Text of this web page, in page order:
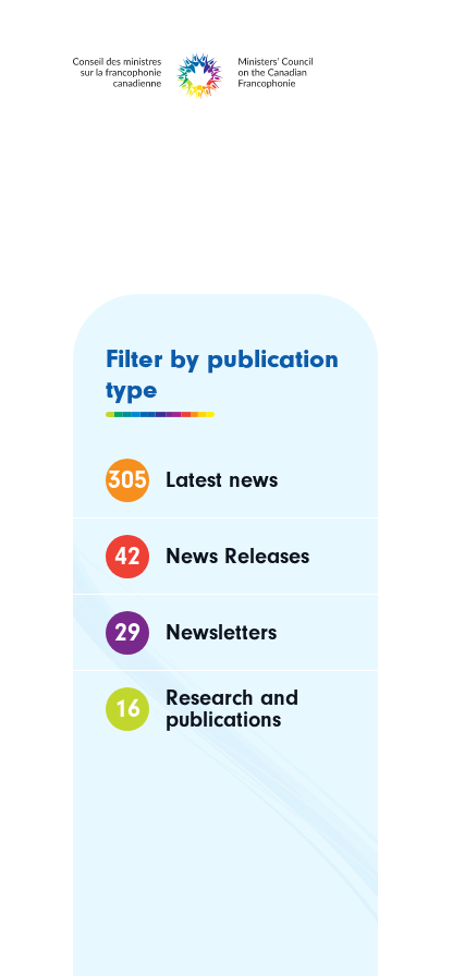
Filter by publication
type
305 Latest news
42 News Releases
29 Newsletters
16
Research and
publications